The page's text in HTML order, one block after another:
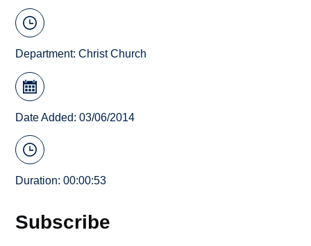
Department:Christ Church
Date Added: 03/06/2014
Duration: 00:00:53
Subscribe